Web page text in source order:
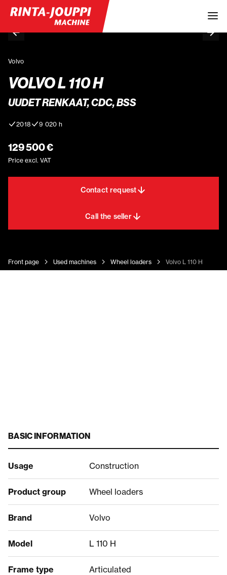
Volvo
VOLVO L 110 H
UUDET RENKAAT, CDC, BSS
2018 9 020 h
129 500 €
Price excl. VAT
Contact request
Call the seller
Front page Used machines Wheel loaders Volvo L 110 H
BASIC INFORMATION
Usage Construction
Product group Wheel loaders
Brand Volvo
Model L 110 H
Frame type Articulated